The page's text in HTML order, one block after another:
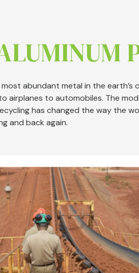
most abundant metal in the
airplanes to automobiles. The
has changed the way the
and back again.